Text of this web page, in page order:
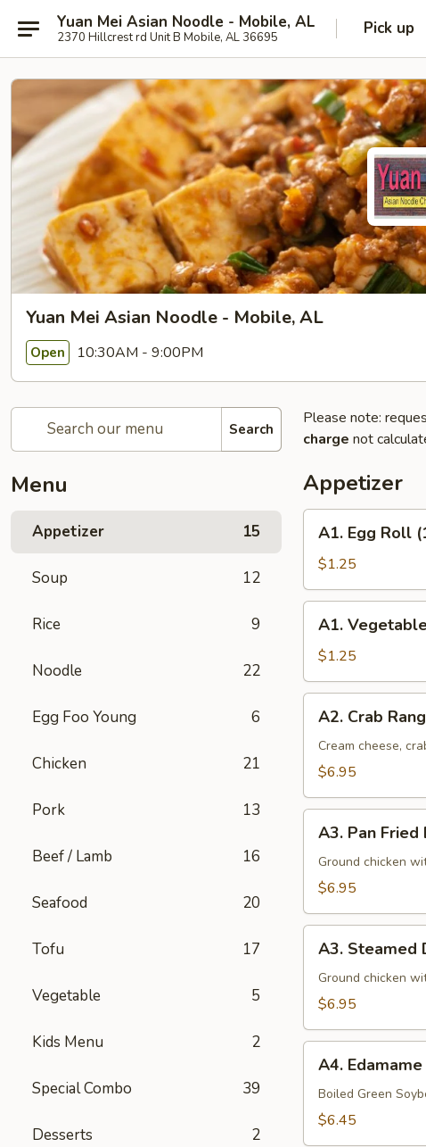
Yuan Mei Asian Noodle - Mobile, AL
2370 Hillcrest rd Unit B Mobile, AL 36695 Pick up
Yuan Mei Asian Noodle - Mobile, AL
Open 10:30AM - 9:00PM
Search
Menu
Appetizer 15
Soup 12
Rice 9
Noodle 22
Egg Foo Young 6
Chicken 21
Pork 13
Beef / Lamb 16
Seafood 20
Tofu 17
Vegetable 5
Kids Menu 2
Special Combo 39
Desserts 2
Please note:
charge not
Appetizer
Egg
Roll
(1)
A1. Egg Roll
$1.25
Vegetable
Spring
Roll
(1)
A1.
$1.25
Crab
Rangoon
(8)
A2. Crab
Cream cheese,
$6.95
Pan
Fried
Dumpling
A3. Pan Fried
Ground chicken
$6.95
Steamed
Dumpling
(8)
A3. Steamed
Ground chicken
$6.95
Edamame
A4. Edamame
Boiled Green
$6.45